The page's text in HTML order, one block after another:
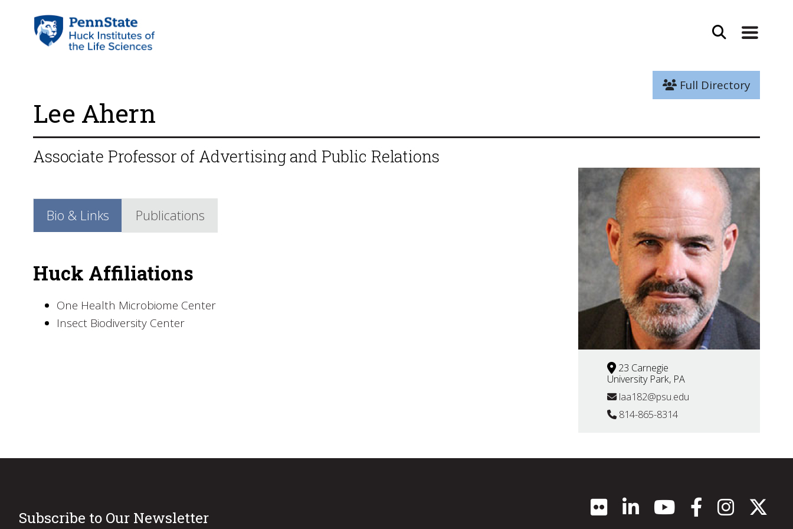
Full Directory
Lee Ahern
Associate Professor of Advertising and Public Relations
23 Carnegie
University Park, PA
laa182@psu.edu
814-865-8314
Bio & Links Publications
Huck Affiliations
One Health Microbiome Center
Insect Biodiversity Center
Subscribe to Our Newsletter